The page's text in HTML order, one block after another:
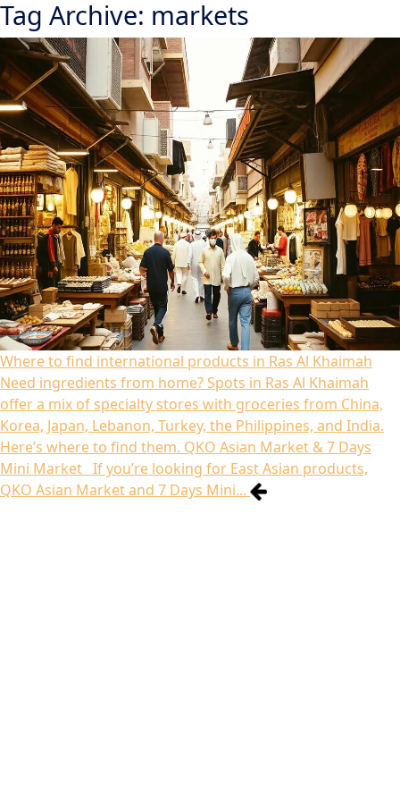
Tag Archive: markets
Where to find international products in Ras Al Khaimah
Need ingredients from home? Spots in Ras Al Khaimah
offer a mix of specialty stores with groceries from China,
Korea, Japan, Lebanon, Turkey, the Philippines, and India.
Here’s where to find them. QKO Asian Market & 7 Days
Mini Market If you’re looking for East Asian products,
QKO Asian Market and 7 Days Mini...